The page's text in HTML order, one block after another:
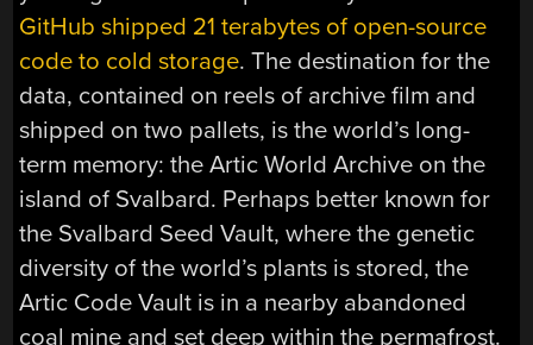
GitHub shipped 21 terabytes of open-source
code to cold storage. The destination for the
data, contained on reels of archive film and
shipped on two pallets, is the world’s long-
term memory: the Artic World Archive on the
island of Svalbard. Perhaps better known for
the Svalbard Seed Vault, where the genetic
diversity of the world’s plants is stored, the
Artic Code Vault is in a nearby abandoned
coal mine and set deep within the permafrost.